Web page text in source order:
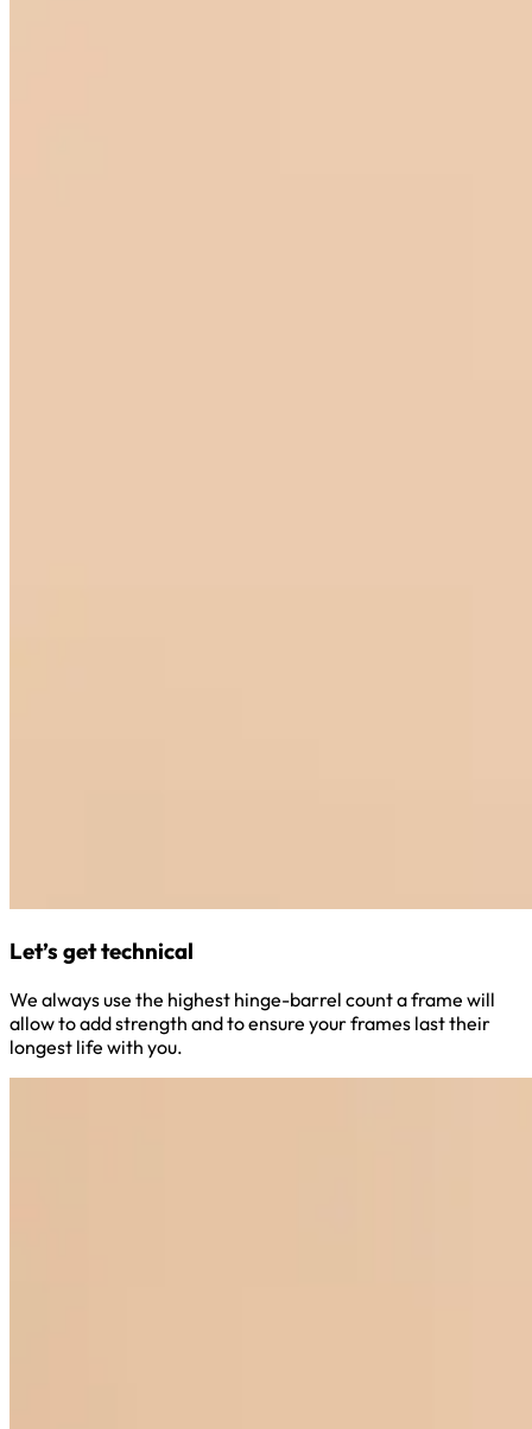
Let’s get technical
We always use the highest hinge-barrel count a frame will
allow to add strength and to ensure your frames last their
longest life with you.